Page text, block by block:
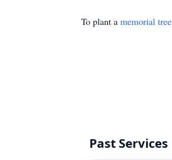
To plant a memorial tree
Past Services